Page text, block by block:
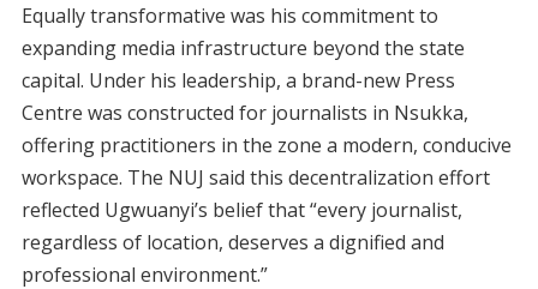
Equally transformative was his commitment to
expanding media infrastructure beyond the state
capital. Under his leadership, a brand-new Press
Centre was constructed for journalists in Nsukka,
offering practitioners in the zone a modern, conducive
workspace. The NUJ said this decentralization effort
reflected Ugwuanyi’s belief that “every journalist,
regardless of location, deserves a dignified and
professional environment.”